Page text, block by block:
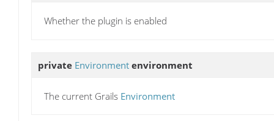
Whether the plugin is enabled
private Environment environment
The current Grails Environment